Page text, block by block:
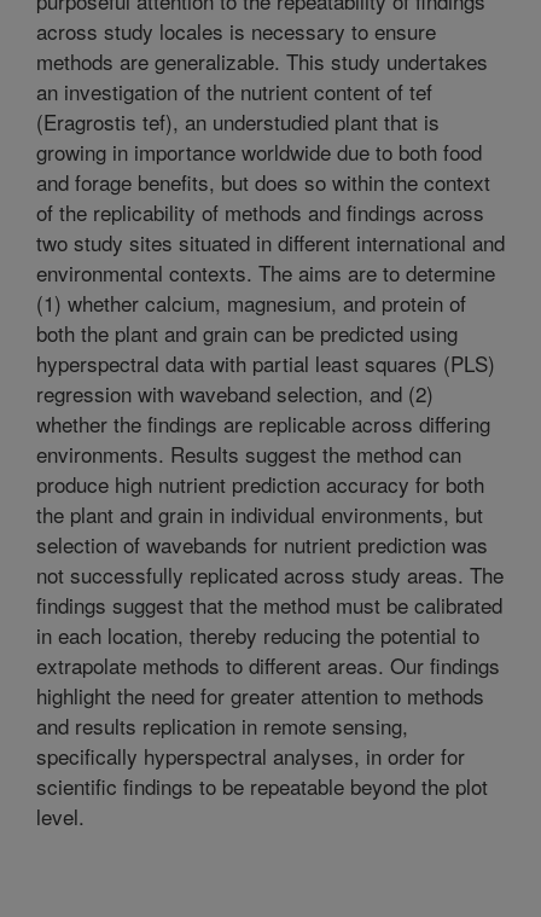
across study locales is necessary to ensure
methods are generalizable. This study undertakes
an investigation of the nutrient content of tef
(Eragrostis tef), an understudied plant that is
growing in importance worldwide due to both food
and forage benefits, but does so within the context
of the replicability of methods and findings across
two study sites situated in different international and
environmental contexts. The aims are to determine
(1) whether calcium, magnesium, and protein of
both the plant and grain can be predicted using
hyperspectral data with partial least squares (PLS)
regression with waveband selection, and (2)
whether the findings are replicable across differing
environments. Results suggest the method can
produce high nutrient prediction accuracy for both
the plant and grain in individual environments, but
selection of wavebands for nutrient prediction was
not successfully replicated across study areas. The
findings suggest that the method must be calibrated
in each location, thereby reducing the potential to
extrapolate methods to different areas. Our findings
highlight the need for greater attention to methods
and results replication in remote sensing,
specifically hyperspectral analyses, in order for
scientific findings to be repeatable beyond the plot
level.